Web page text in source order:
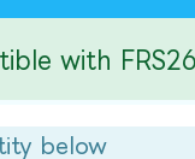
with
below